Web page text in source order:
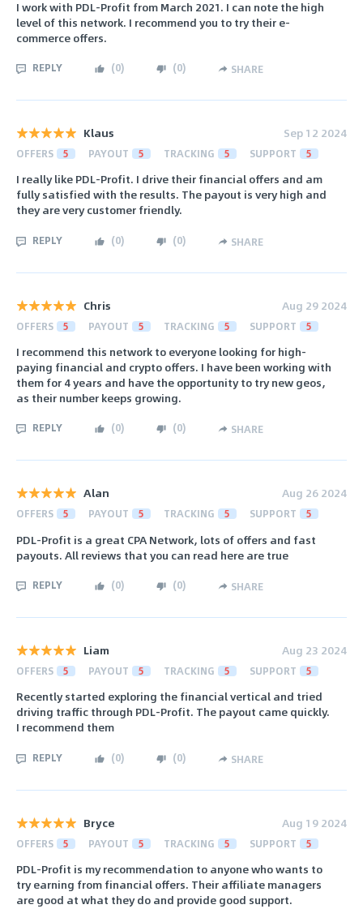
I work with PDL-Profit from March 2021. I can note the high
level of this network. I recommend you to try their e-
commerce offers.
REPLY (0) (0) SHARE
Klaus Sep 12 2024
OFFERS 5 PAYOUT 5 TRACKING 5 SUPPORT 5
I really like PDL-Profit. I drive their financial offers and am
fully satisfied with the results. The payout is very high and
they are very customer friendly.
REPLY (0) (0) SHARE
Chris Aug 29 2024
OFFERS 5 PAYOUT 5 TRACKING 5 SUPPORT 5
I recommend this network to everyone looking for high-
paying financial and crypto offers. I have been working with
them for 4 years and have the opportunity to try new geos,
as their number keeps growing.
REPLY (0) (0) SHARE
Alan Aug 26 2024
OFFERS 5 PAYOUT 5 TRACKING 5 SUPPORT 5
PDL-Profit is a great CPA Network, lots of offers and fast
payouts. All reviews that you can read here are true
REPLY (0) (0) SHARE
Liam Aug 23 2024
OFFERS 5 PAYOUT 5 TRACKING 5 SUPPORT 5
Recently started exploring the financial vertical and tried
driving traffic through PDL-Profit. The payout came quickly.
I recommend them
REPLY (0) (0) SHARE
Bryce Aug 19 2024
OFFERS 5 PAYOUT 5 TRACKING 5 SUPPORT 5
PDL-Profit is my recommendation to anyone who wants to
try earning from financial offers. Their affiliate managers
are good at what they do and provide good support.